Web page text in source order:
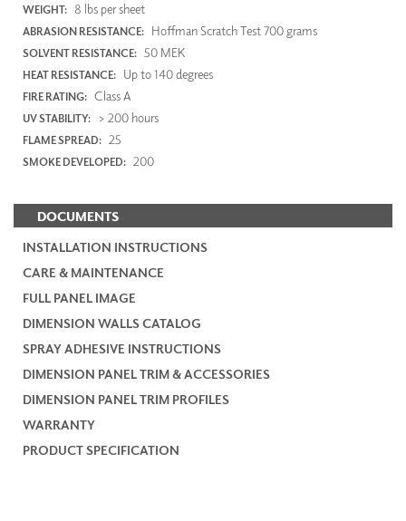
WEIGHT: 8 lbs per sheet
ABRASION RESISTANCE: Hoffman Scratch Test 700 grams
SOLVENT RESISTANCE: 50 MEK
HEAT RESISTANCE: Up to 140 degrees
FIRE RATING: Class A
UV STABILITY: > 200 hours
FLAME SPREAD: 25
SMOKE DEVELOPED: 200
DOCUMENTS
INSTALLATION INSTRUCTIONS
CARE & MAINTENANCE
FULL PANEL IMAGE
DIMENSION WALLS CATALOG
SPRAY ADHESIVE INSTRUCTIONS
DIMENSION PANEL TRIM & ACCESSORIES
DIMENSION PANEL TRIM PROFILES
WARRANTY
PRODUCT SPECIFICATION